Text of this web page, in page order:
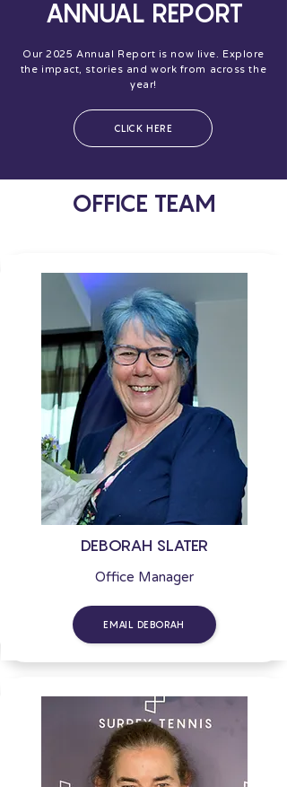
OFFICE TEAM
DEBORAH SLATER
Office Manager
EMAIL DEBORAH
ANNUAL REPORT
Our 2025 Annual Report is now live. Explore
the impact, stories and work from across the
year!
CLICK HERE